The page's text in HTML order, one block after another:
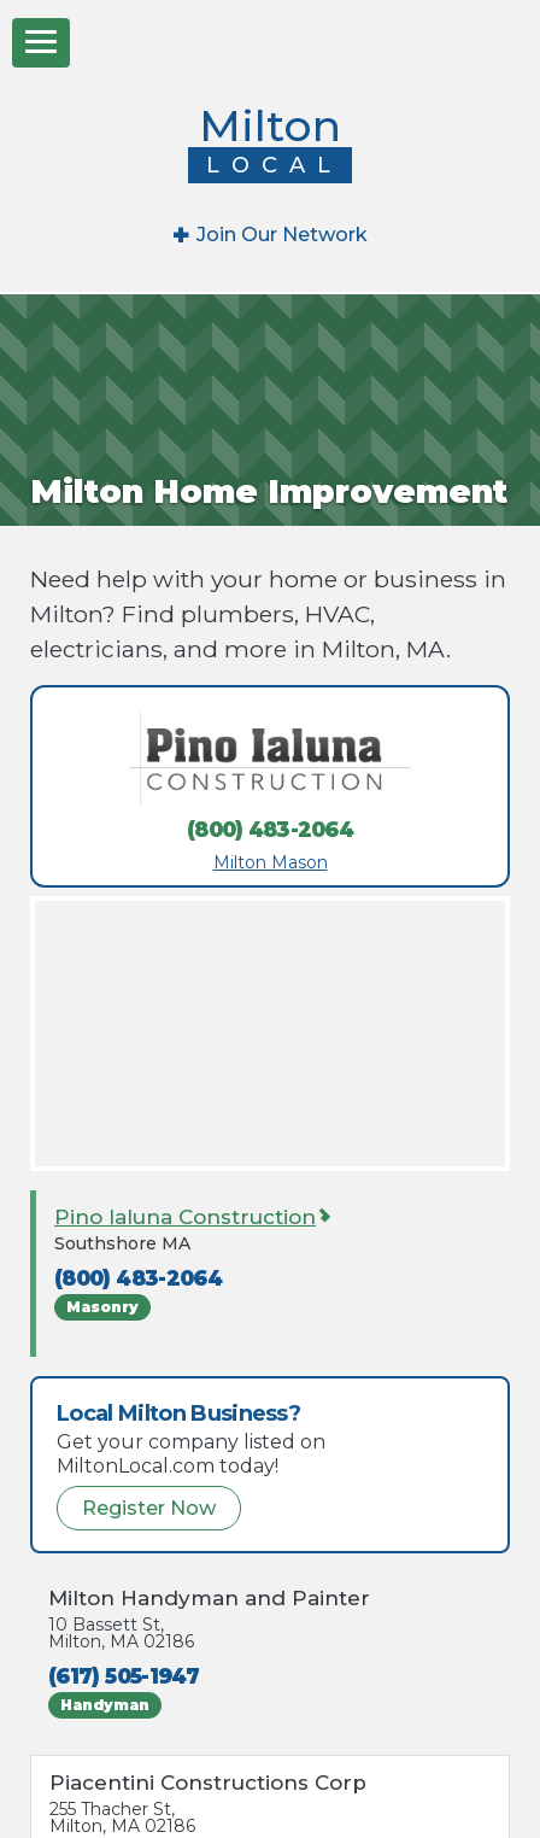
Milton
LOCAL
+ Join Our Network
Milton Home Improvement
Need help with your home or business in
Milton? Find plumbers, HVAC,
electricians, and more in Milton, MA.
(800) 483-2064
Milton Mason
Pino Ialuna Construction
Southshore MA
(800) 483-2064
Masonry
Local Milton Business?
Get your company listed on
MiltonLocal.com today!
Register Now
Milton Handyman and Painter
10 Bassett St,
Milton, MA 02186
(617) 505-1947
Handyman
Piacentini Constructions Corp
255 Thacher St,
Milton, MA 02186